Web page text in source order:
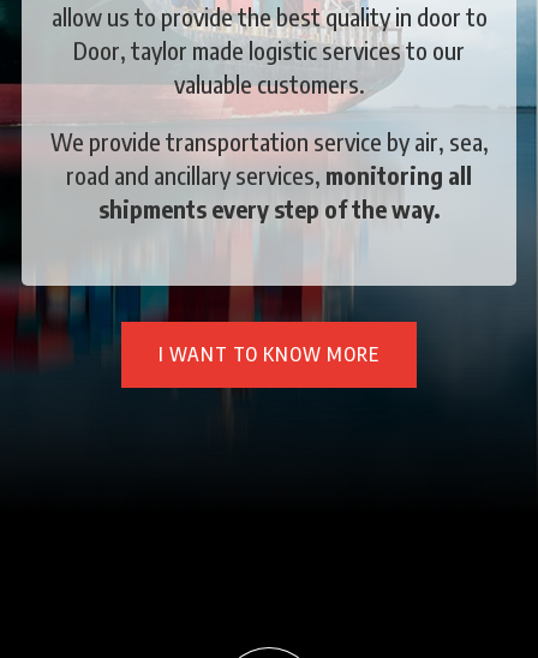
allow us to provide the best quality in door to
Door, taylor made logistic services to our
valuable customers.
We provide transportation service by air, sea,
road and ancillary services, monitoring all
shipments every step of the way.
I WANT TO KNOW MORE